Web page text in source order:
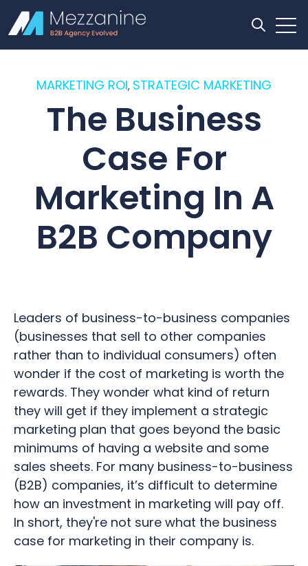
Open
MARKETING ROI, STRATEGIC MARKETING
The Business
Case For
Marketing In A
B2B Company
Leaders of business-to-business companies
(businesses that sell to other companies
rather than to individual consumers) often
wonder if the cost of marketing is worth the
rewards. They wonder what kind of return
they will get if they implement a strategic
marketing plan that goes beyond the basic
minimums of having a website and some
sales sheets. For many business-to-business
(B2B) companies, it’s difficult to determine
how an investment in marketing will pay off.
In short, they're not sure what the business
case for marketing in their company is.